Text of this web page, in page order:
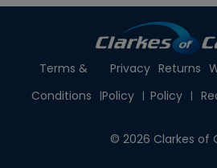
Terms &
Conditions
Privacy
Policy
Returns
Policy
© 2026 Clarkes of